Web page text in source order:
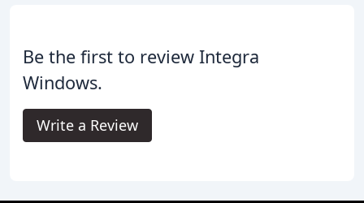
Be the first to review Integra
Windows.
Write a Review